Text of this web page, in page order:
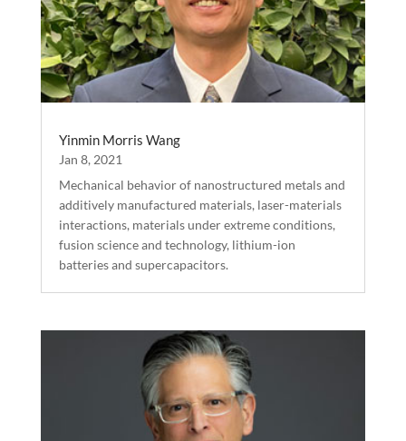
Yinmin Morris Wang
Jan 8, 2021
Mechanical behavior of nanostructured metals and
additively manufactured materials, laser-materials
interactions, materials under extreme conditions,
fusion science and technology, lithium-ion
batteries and supercapacitors.